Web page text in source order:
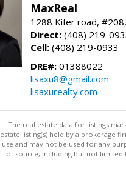
MaxReal
1288 Kifer road,
Direct: (408) 219-
Cell: (408) 219-0933
DRE#: 01388022
lisaxu8@gmail.com
lisaxurealty.com
The real estate data for listings
estate listing(s) held by a brokerage
use and may not be used for any
of source, including but not limited